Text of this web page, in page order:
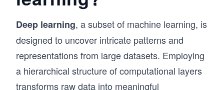
Deep learning, a subset of machine learning, is
designed to uncover intricate patterns and
representations from large datasets. Employing
a hierarchical structure of computational layers
transforms raw data into meaningful